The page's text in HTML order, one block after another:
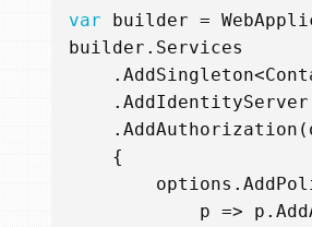
var builder =
builder . Services
. AddSingleton<
. AddIdentityServer
. AddAuthorization (
{
options .
p => p .